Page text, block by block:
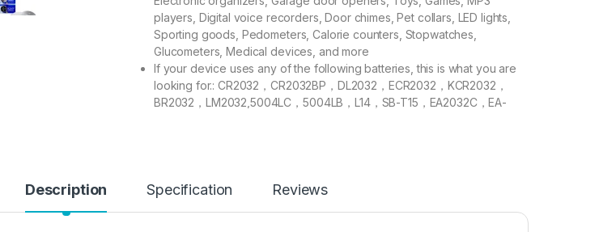
players, Digital voice recorders, Door chimes, Pet collars, LED lights,
Sporting goods, Pedometers, Calorie counters, Stopwatches,
Glucometers, Medical devices, and more
If your device uses any of the following batteries, this is what you are
looking for.: CR2032，CR2032BP，DL2032，ECR2032，KCR2032，
BR2032，LM2032,5004LC，5004LB，L14，SB-T15，EA2032C，EA-
Description Specification Reviews